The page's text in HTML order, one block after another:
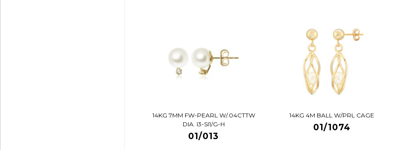
14KG 7MM FW-PEARL W/.04CTTW
DIA. I3-SI1/G-H
01/013
14KG 4M BALL W/PRL CAGE
01/1074